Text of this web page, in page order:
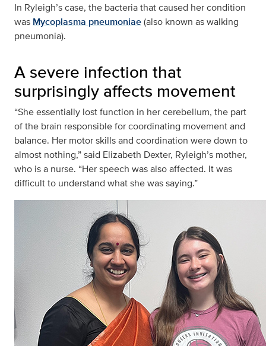
In Ryleigh’s case, the bacteria that caused her condition
was Mycoplasma pneumoniae(also known as walking
pneumonia).
A severe infection that
surprisingly affects movement
“She essentially lost function in her cerebellum, the part
of the brain responsible for coordinating movement and
balance. Her motor skills and coordination were down to
almost nothing,” said Elizabeth Dexter, Ryleigh’s mother,
who is a nurse. “Her speech was also affected. It was
difficult to understand what she was saying.”